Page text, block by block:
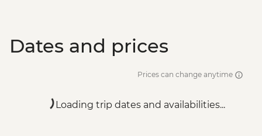
Dates and prices
Prices can change anytime
Loading trip dates and availabilities...